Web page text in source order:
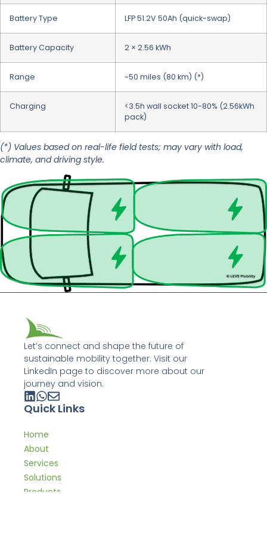
Battery Type LFP 51.2V 50Ah (quick-swap)
Battery Capacity 2 × 2.56 kWh
Range ~50 miles (80 km) (*)
Charging
<3.5h wall socket 10-80% (2.56kWh
pack)
(*) Values based on real-life field tests; may vary with load,
climate, and driving style.
Let’s connect and shape the future of
sustainable mobility together. Visit our
LinkedIn page to discover more about our
journey and vision.
Quick Links
Home
About
Services
Solutions
Products